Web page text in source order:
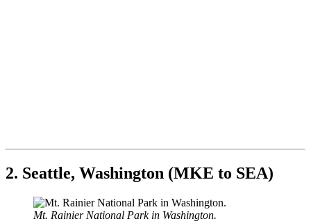
2. Seattle, Washington (MKE to SEA)
Mt. Rainier National Park in Washington.